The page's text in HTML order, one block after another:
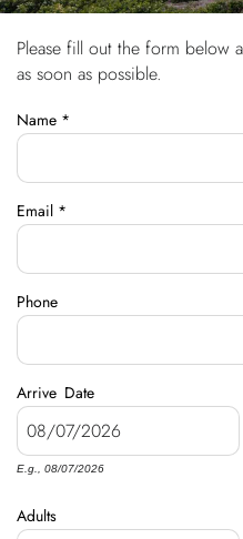
OWNERS
ABOUT US
You are here
Please fill out the form below
as soon as possible.
Name *
Email *
Phone
Arrive Date
E.g., 08/07/2026
Adults